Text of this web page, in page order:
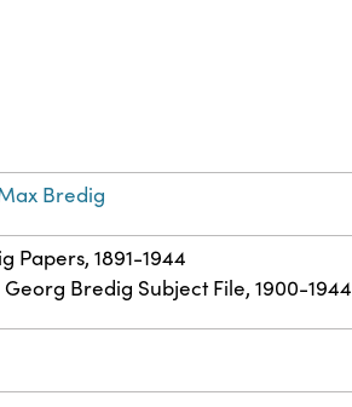
Bredig
Papers, 1891-1944
Bredig Subject File, 1900-1944